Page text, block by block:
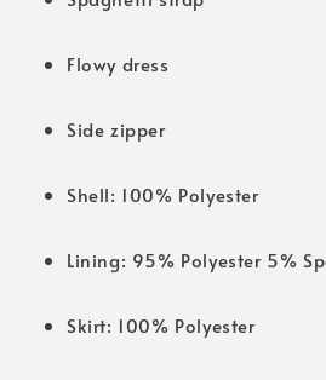
Flowy dress
Side zipper
Shell: 100% Polyester
Lining: 95% Polyester 5%
Skirt: 100% Polyester